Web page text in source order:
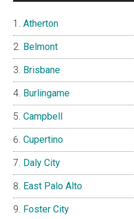
Atherton
Belmont
Brisbane
Burlingame
Campbell
Cupertino
Daly City
East Palo Alto
Foster City